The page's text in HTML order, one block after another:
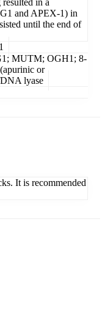
in a
and APEX-1) in
until the end of
MUTM; OGH1; 8-
or
lyase
It is recommended